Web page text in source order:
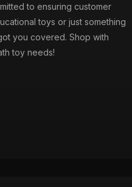
to ensuring customer
toys or just something
you covered. Shop with
toy needs!